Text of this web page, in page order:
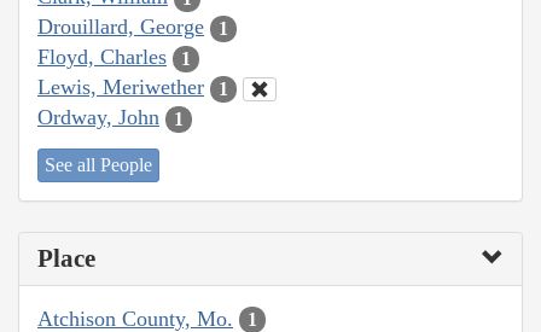
Drouillard, George 1
Floyd, Charles 1
Lewis, Meriwether 1
Ordway, John 1
See all People
Place
Atchison County, Mo. 1